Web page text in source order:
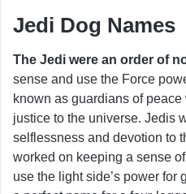
Jedi Dog Names
The Jedi were an order of
sense and use the Force
known as guardians of
justice to the universe. Jedis
selflessness and devotion to
worked on keeping a sense
use the light side’s power for